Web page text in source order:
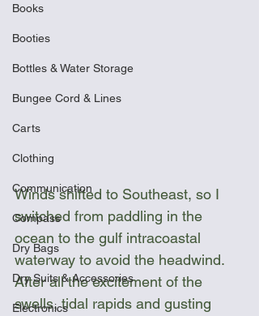
Books
Booties
Bottles & Water Storage
Bungee Cord & Lines
Carts
Clothing
Communication
Compass
Dry Bags
Dry Suits & Accessories
Electronics
Winds shifted to Southeast, so I
switched from paddling in the
ocean to the gulf intracoastal
waterway to avoid the headwind.
After all the excitement of the
swells, tidal rapids and gusting